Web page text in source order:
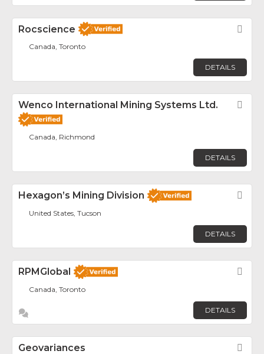
Rocscience
Canada, Toronto
DETAILS
Wenco International Mining Systems Ltd.
Canada, Richmond
DETAILS
Hexagon’s Mining Division
United States, Tucson
DETAILS
RPMGlobal
Canada, Toronto
DETAILS
Geovariances